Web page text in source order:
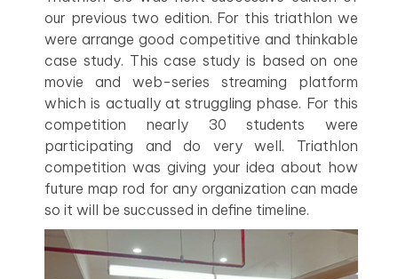
our previous two edition. For this triathlon we
were arrange good competitive and thinkable
case study. This case study is based on one
movie and web-series streaming platform
which is actually at struggling phase. For this
competition nearly 30 students were
participating and do very well. Triathlon
competition was giving your idea about how
future map rod for any organization can made
so it will be succussed in define timeline.